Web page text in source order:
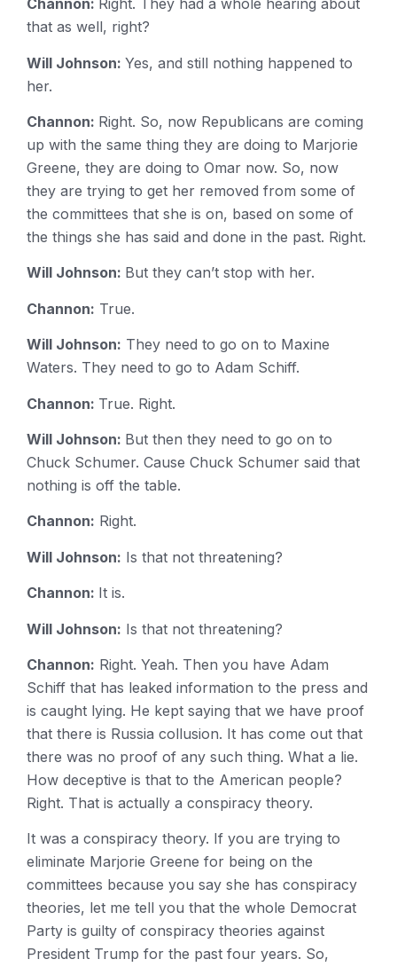
Channon: Right. They had a whole hearing about
that as well, right?
Will Johnson: Yes, and still nothing happened to
her.
Channon: Right. So, now Republicans are coming
up with the same thing they are doing to Marjorie
Greene, they are doing to Omar now. So, now
they are trying to get her removed from some of
the committees that she is on, based on some of
the things she has said and done in the past. Right.
Will Johnson: But they can’t stop with her.
Channon: True.
Will Johnson: They need to go on to Maxine
Waters. They need to go to Adam Schiff.
Channon: True. Right.
Will Johnson: But then they need to go on to
Chuck Schumer. Cause Chuck Schumer said that
nothing is off the table.
Channon: Right.
Will Johnson: Is that not threatening?
Channon: It is.
Will Johnson: Is that not threatening?
Channon: Right. Yeah. Then you have Adam
Schiff that has leaked information to the press and
is caught lying. He kept saying that we have proof
that there is Russia collusion. It has come out that
there was no proof of any such thing. What a lie.
How deceptive is that to the American people?
Right. That is actually a conspiracy theory.
It was a conspiracy theory. If you are trying to
eliminate Marjorie Greene for being on the
committees because you say she has conspiracy
theories, let me tell you that the whole Democrat
Party is guilty of conspiracy theories against
President Trump for the past four years. So,